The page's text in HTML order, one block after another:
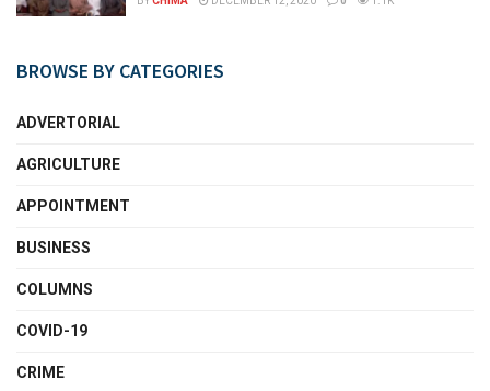
BROWSE BY CATEGORIES
ADVERTORIAL
AGRICULTURE
APPOINTMENT
BUSINESS
COLUMNS
COVID-19
CRIME